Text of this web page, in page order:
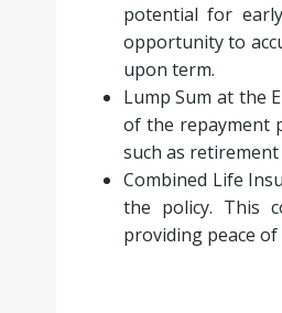
potential for
opportunity to
upon term.
Lump Sum at the
of the repayment
such as
Combined Life
the policy. This
providing peace